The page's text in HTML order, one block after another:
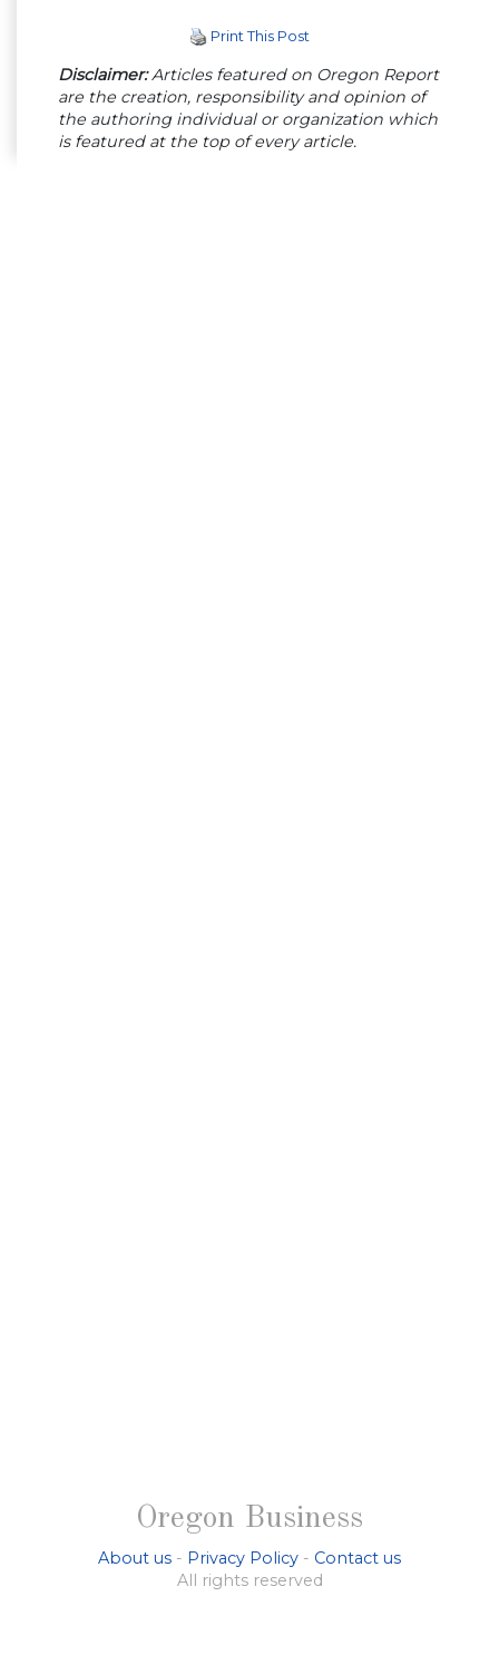
Print This Post
Disclaimer:Articles featured on Oregon Report
are the creation, responsibility and opinion of
the authoring individual or organization which
is featured at the top of every article.
Oregon Business
About us - Privacy Policy - Contact us
All rights reserved